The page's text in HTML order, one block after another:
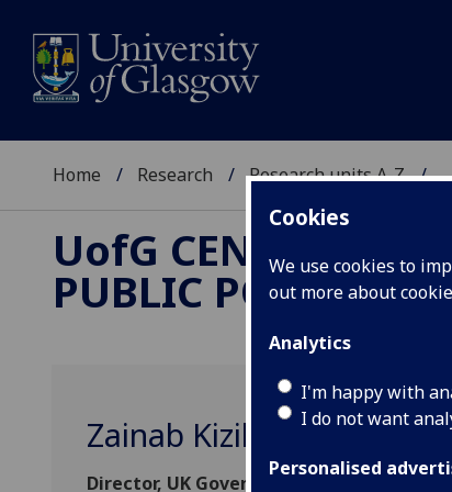
Cookies
We use cookies to
out more about
Analytics
I'm happy with
I do not want
Personalised
Home Research Research units A-Z ...
UofG CENTRE FOR
PUBLIC POLICY
Zainab Kizilbash Agha
Director, UK Government